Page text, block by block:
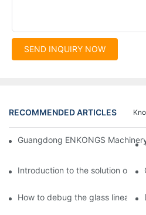
SEND INQUIRY NOW
RECOMMENDED ARTICLES
Guangdong ENKONGS
Introduction to the solution of
How to debug the glass linear